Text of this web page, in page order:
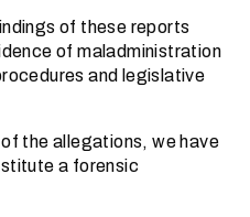
of these reports
of maladministration
and legislative
the allegations, we have
a forensic